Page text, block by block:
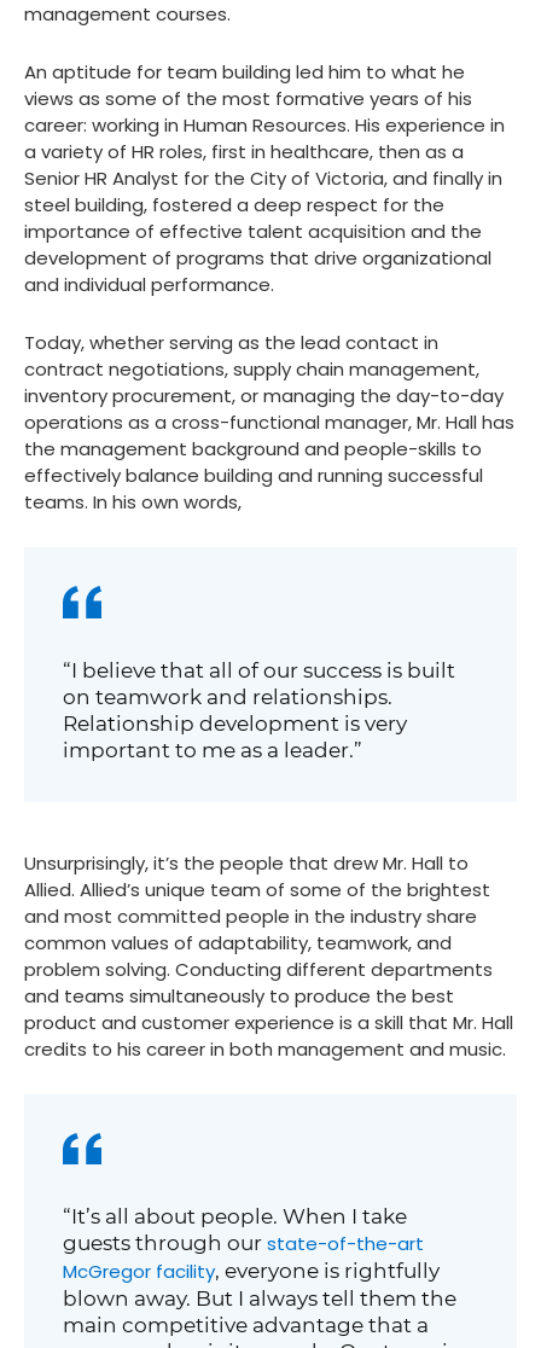
management courses.
An aptitude for team building led him to what he
views as some of the most formative years of his
career: working in Human Resources. His experience in
a variety of HR roles, first in healthcare, then as a
Senior HR Analyst for the City of Victoria, and finally in
steel building, fostered a deep respect for the
importance of effective talent acquisition and the
development of programs that drive organizational
and individual performance.
Today, whether serving as the lead contact in
contract negotiations, supply chain management,
inventory procurement, or managing the day-to-day
operations as a cross-functional manager, Mr. Hall has
the management background and people-skills to
effectively balance building and running successful
teams. In his own words,
“I believe that all of our success is built
on teamwork and relationships.
Relationship development is very
important to me as a leader.”
Unsurprisingly, it’s the people that drew Mr. Hall to
Allied. Allied’s unique team of some of the brightest
and most committed people in the industry share
common values of adaptability, teamwork, and
problem solving. Conducting different departments
and teams simultaneously to produce the best
product and customer experience is a skill that Mr. Hall
credits to his career in both management and music.
“It’s all about people. When I take
guests through our state-of-the-art
McGregor facility, everyone is rightfully
blown away. But I always tell them the
main competitive advantage that a